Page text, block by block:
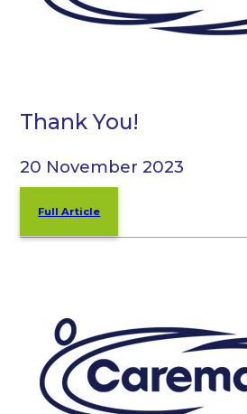
Thank You!
20 November 2023
Full Article